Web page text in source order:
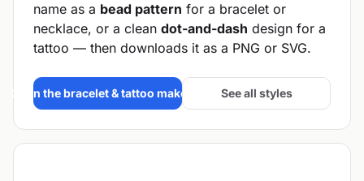
name as a bead pattern for a bracelet or
necklace, or a clean dot-and-dash design for a
tattoo — then downloads it as a PNG or SVG.
Open the bracelet & tattoo maker → See all styles